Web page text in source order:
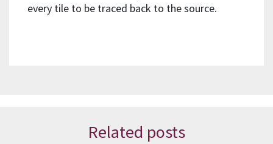
every tile to be traced back to the source.
Related posts